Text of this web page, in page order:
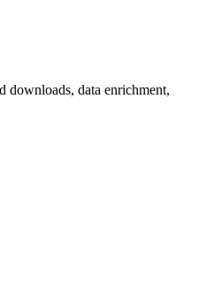
downloads, data enrichment,